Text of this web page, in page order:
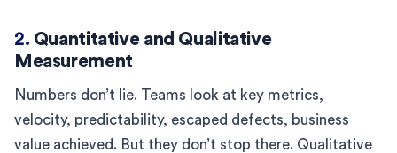
2. Quantitative and Qualitative
Measurement
Numbers don’t lie. Teams look at key metrics,
velocity, predictability, escaped defects, business
value achieved. But they don’t stop there. Qualitative